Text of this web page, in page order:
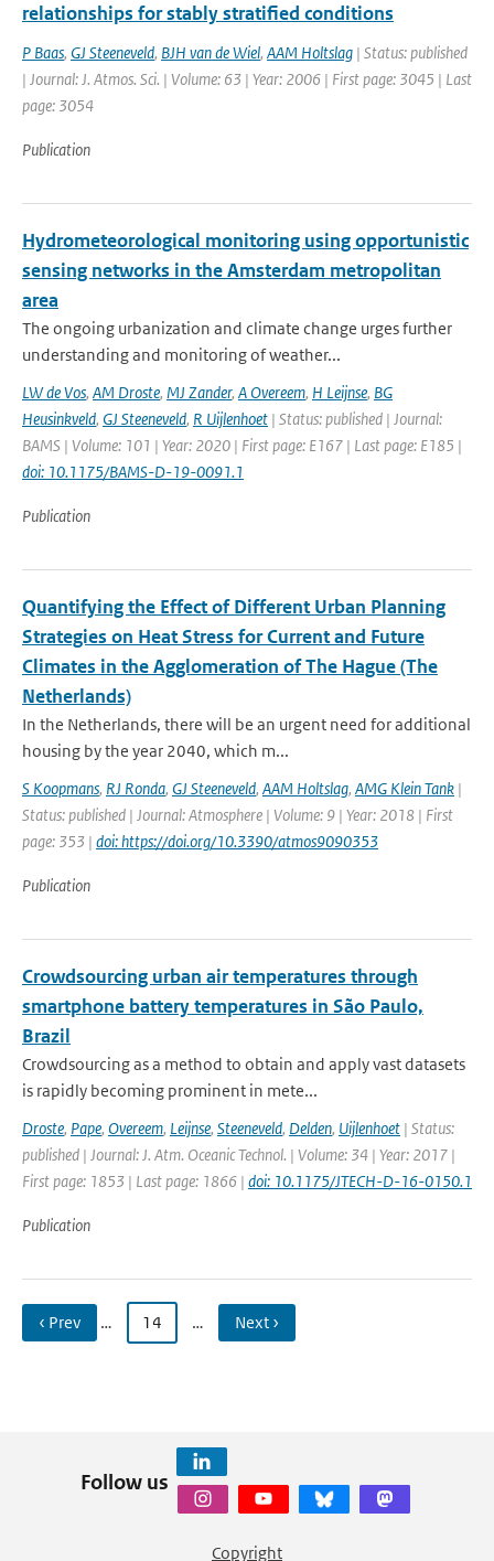
relationships for stably stratified conditions
P Baas, GJ Steeneveld, BJH van de Wiel, AAM Holtslag | Status: published
| Journal: J. Atmos. Sci. | Volume: 63 | Year: 2006 | First page: 3045 | Last
page: 3054
Publication
Hydrometeorological monitoring using opportunistic
sensing networks in the Amsterdam metropolitan
area
The ongoing urbanization and climate change urges further
understanding and monitoring of weather...
LW de Vos, AM Droste, MJ Zander, A Overeem, H Leijnse, BG
Heusinkveld, GJ Steeneveld, R Uijlenhoet | Status: published | Journal:
BAMS | Volume: 101 | Year: 2020 | First page: E167 | Last page: E185 |
doi: 10.1175/BAMS-D-19-0091.1
Publication
Quantifying the Effect of Different Urban Planning
Strategies on Heat Stress for Current and Future
Climates in the Agglomeration of The Hague (The
Netherlands)
In the Netherlands, there will be an urgent need for additional
housing by the year 2040, which m...
S Koopmans, RJ Ronda, GJ Steeneveld, AAM Holtslag, AMG Klein Tank |
Status: published | Journal: Atmosphere | Volume: 9 | Year: 2018 | First
page: 353 | doi: https://doi.org/10.3390/atmos9090353
Publication
Crowdsourcing urban air temperatures through
smartphone battery temperatures in São Paulo,
Brazil
Crowdsourcing as a method to obtain and apply vast datasets
is rapidly becoming prominent in mete...
Droste, Pape, Overeem, Leijnse, Steeneveld, Delden, Uijlenhoet | Status:
published | Journal: J. Atm. Oceanic Technol. | Volume: 34 | Year: 2017 |
First page: 1853 | Last page: 1866 | doi: 10.1175/JTECH-D-16-0150.1
Publication
‹ Prev … 14 … Next ›
Follow us
Copyright